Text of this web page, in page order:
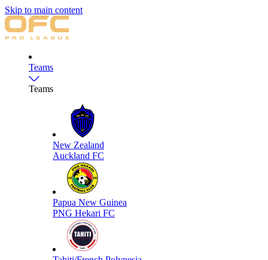
Skip to main content
Teams
Teams
New Zealand
Auckland FC
Papua New Guinea
PNG Hekari FC